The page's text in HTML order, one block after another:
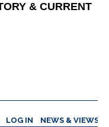
& CURRENT
LOG IN NEWS & VIEWS